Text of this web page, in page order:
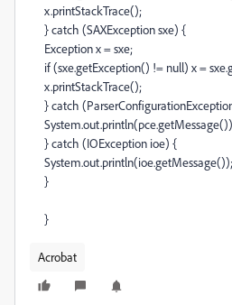
x.printStackTrace();
} catch (SAXException sxe) {
Exception x = sxe;
if (sxe.getException() != null) x =
x.printStackTrace();
} catch
} catch (IOException ioe) {
System.out.println(ioe.getMessage());
}
}
Acrobat